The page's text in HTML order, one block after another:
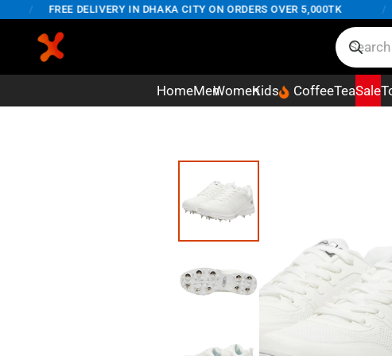
FREE DELIVERY IN DHAKA CITY ON ORDERS OVER 5,000TK
HomeMenWomenKids CoffeeTeaSale